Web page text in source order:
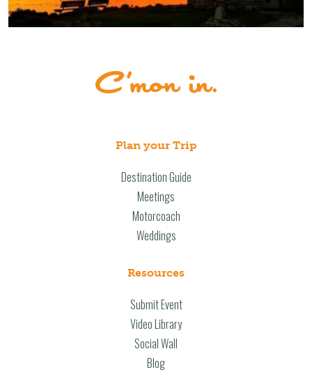
Plan your Trip
Destination Guide
Meetings
Motorcoach
Weddings
Resources
Submit Event
Video Library
Social Wall
Blog